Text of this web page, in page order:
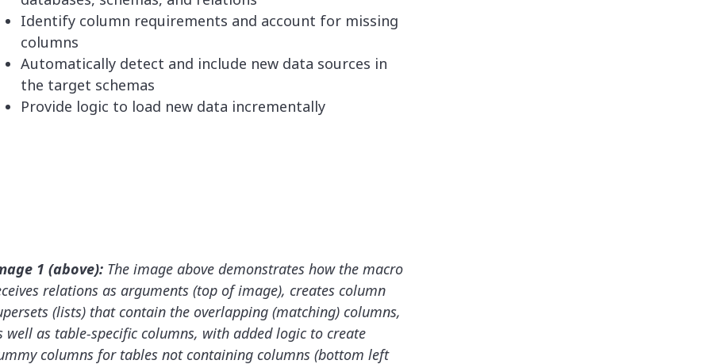
Identify column requirements and account for missing
columns
Automatically detect and include new data sources in
the target schemas
Provide logic to load new data incrementally
1 (above): The image above demonstrates how the macro
relations as arguments (top of image), creates column
(lists) that contain the overlapping (matching) columns,
well as table-specific columns, with added logic to create
columns for tables not containing columns (bottom left